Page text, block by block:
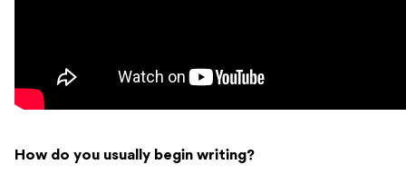
How do you usually begin writing?